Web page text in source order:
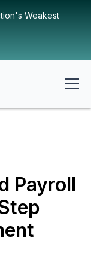
Weakest
Payroll